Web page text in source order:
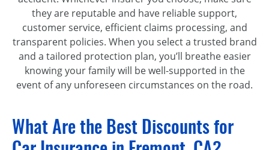
they are reputable and have reliable support,
customer service, efficient claims processing, and
transparent policies. When you select a trusted brand
and a tailored protection plan, you’ll breathe easier
knowing your family will be well-supported in the
event of any unforeseen circumstances on the road.
What Are the Best Discounts for